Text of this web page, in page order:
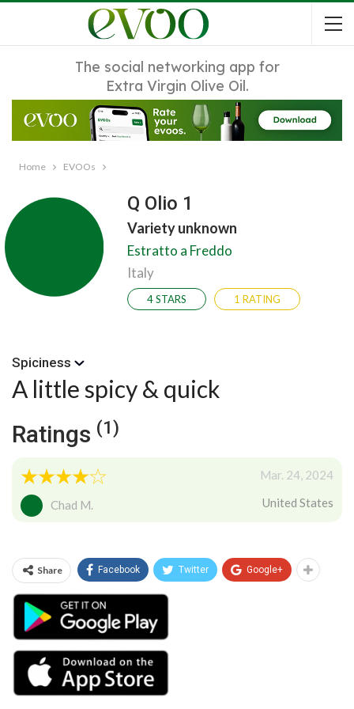
The social networking app for
Extra Virgin Olive Oil.
Home EVOOs
Q Olio 1
Variety unknown
Estratto a Freddo
Italy
4 STARS 1 RATING
Spiciness
A little spicy & quick
Ratings (1)
Mar. 24, 2024
Chad M. United States
Share Facebook Twitter Google+